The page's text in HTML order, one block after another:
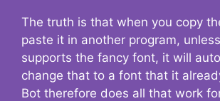
The truth is that when you copy
paste it in another program,
supports the fancy font, it will
change that to a font that it
Bot therefore does all that work